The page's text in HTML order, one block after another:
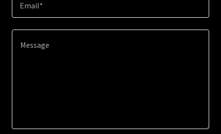
Email*